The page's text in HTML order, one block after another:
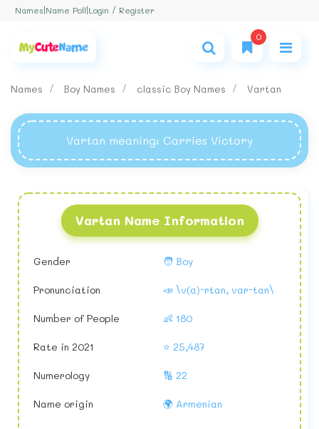
Names Name Poll Login / Register
0
Names Boy Names classic Boy Names Vartan
Vartan meaning: Carries Victory
Vartan Name Information
Gender 🧑 Boy
Pronunciation 📣 \v(a)-rtan, var-tan\
Number of People 👶 180
Rate in 2021 ⭐ 25,487
Numerology 🔢 22
Name origin 🌍 Armenian